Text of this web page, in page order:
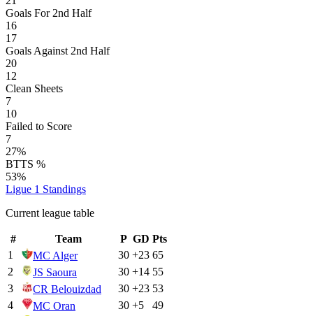
Goals For 2nd Half
16
17
Goals Against 2nd Half
20
12
Clean Sheets
7
10
Failed to Score
7
27%
BTTS %
53%
Ligue 1 Standings
Current league table
# Team P GD Pts
1
MC Alger 30 +23 65
2
JS Saoura 30 +14 55
3
CR Belouizdad 30 +23 53
4
MC Oran 30 +5
49